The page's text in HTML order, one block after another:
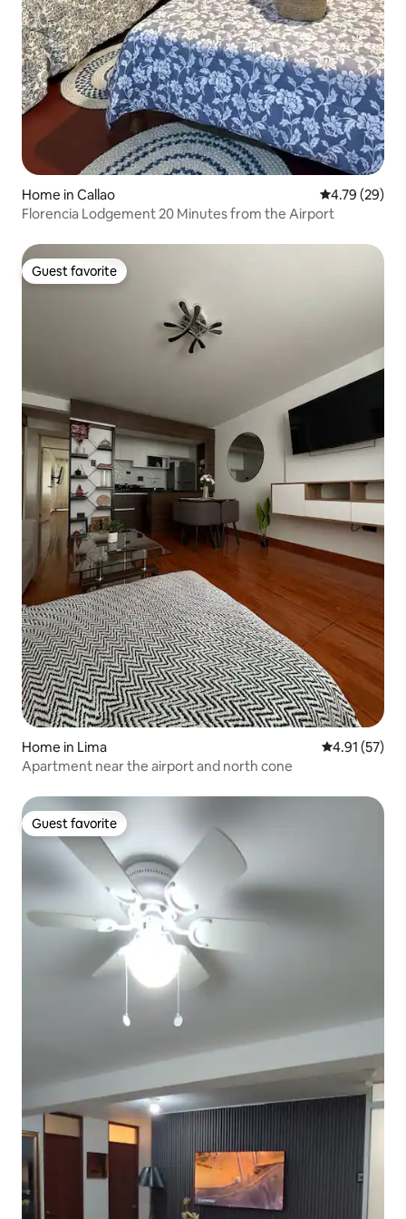
Home in Callao 4.79 out of 5
4.79 (29)
Florencia Lodgement 20 Minutes from the Airport
Guest favorite
Guest favorite
Home in Lima 4.91 out of 5
4.91 (57)
Apartment near the airport and north cone
Guest favorite
Guest favorite